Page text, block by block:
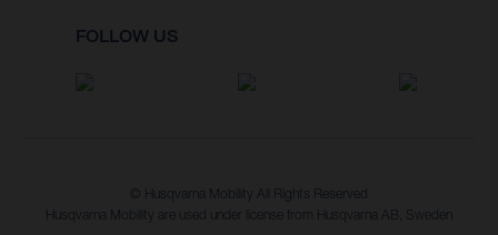
FOLLOW US
© Husqvarna Mobility All Rights Reserved
Husqvarna Mobility are used under license from Husqvarna AB, Sweden